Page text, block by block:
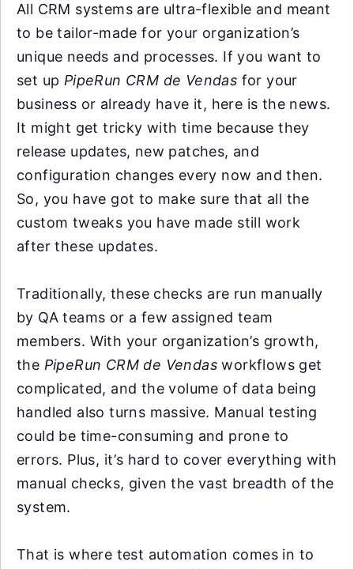
All CRM systems are ultra-flexible and meant
to be tailor-made for your organization’s
unique needs and processes. If you want to
set up PipeRun CRM de Vendas for your
business or already have it, here is the news.
It might get tricky with time because they
release updates, new patches, and
configuration changes every now and then.
So, you have got to make sure that all the
custom tweaks you have made still work
after these updates.
Traditionally, these checks are run manually
by QA teams or a few assigned team
members. With your organization’s growth,
the PipeRun CRM de Vendas workflows get
complicated, and the volume of data being
handled also turns massive. Manual testing
could be time-consuming and prone to
errors. Plus, it’s hard to cover everything with
manual checks, given the vast breadth of the
system.
That is where test automation comes in to